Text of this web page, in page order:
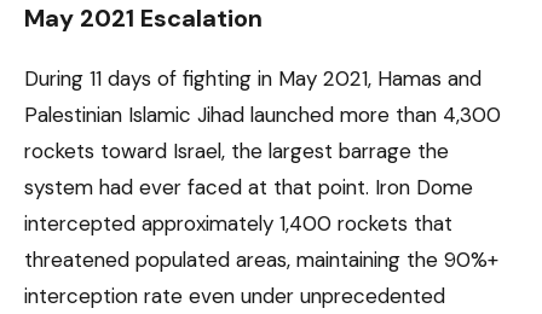
May 2021 Escalation
During 11 days of fighting in May 2021, Hamas and
Palestinian Islamic Jihad launched more than 4,300
rockets toward Israel, the largest barrage the
system had ever faced at that point. Iron Dome
intercepted approximately 1,400 rockets that
threatened populated areas, maintaining the 90%+
interception rate even under unprecedented